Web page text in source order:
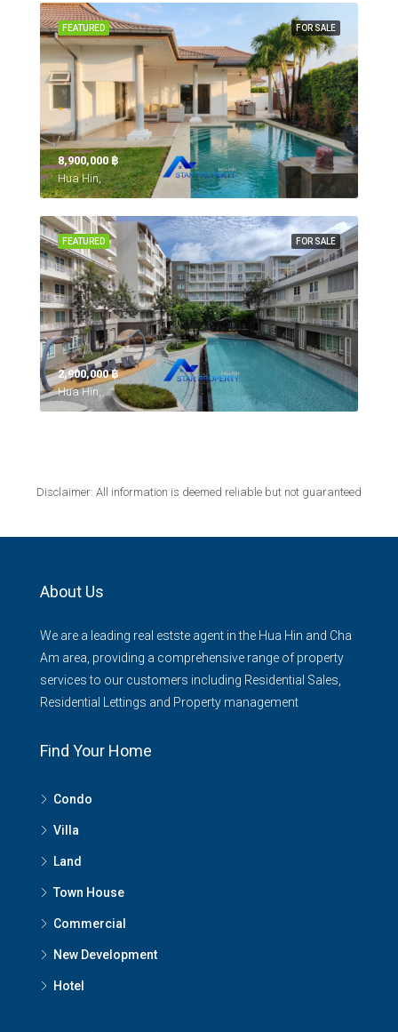
FOR SALE
FEATURED
8,900,000 ‎฿
Hua Hin,
FOR SALE
FEATURED
2,900,000 ‎฿
Hua Hin,
Disclaimer: All information is deemed reliable but not guaranteed
About Us
We are a leading real estste agent in the Hua Hin and Cha
Am area, providing a comprehensive range of property
services to our customers including Residential Sales,
Residential Lettings and Property management
Find Your Home
Condo
Villa
Land
Town House
Commercial
New Development
Hotel